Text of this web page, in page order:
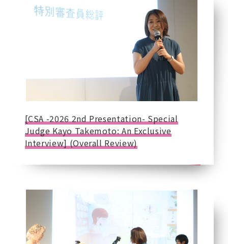
[CSA -2026 2nd Presentation- Special
Judge Kayo Takemoto: An Exclusive
Interview] (Overall Review)